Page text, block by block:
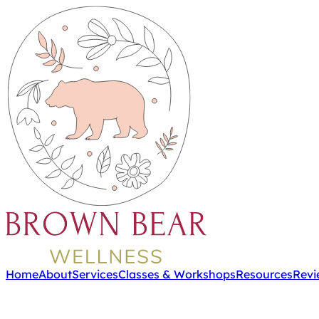
HomeAboutServicesClasses & WorkshopsResources